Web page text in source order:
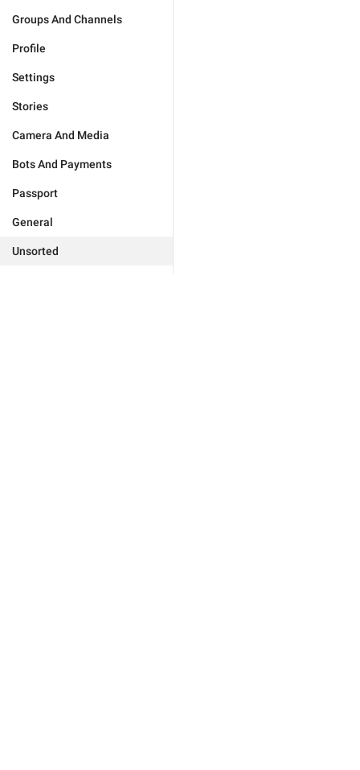
Groups And Channels
Profile
Settings
Stories
Camera And Media
Bots And Payments
Passport
General
Unsorted